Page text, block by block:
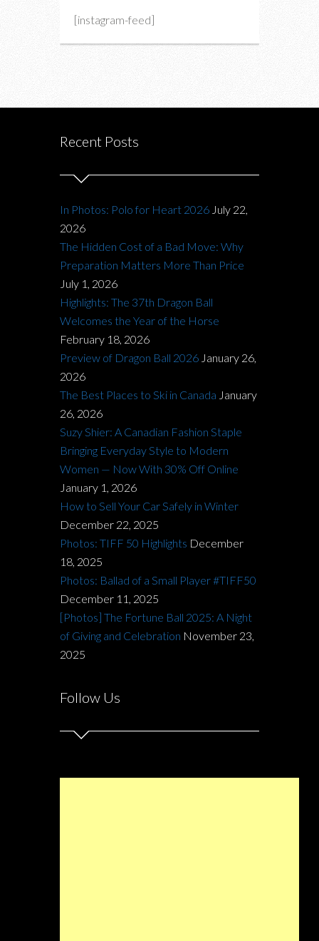
[instagram-feed]
Recent Posts
In Photos: Polo for Heart 2026 July 22,
2026
The Hidden Cost of a Bad Move: Why
Preparation Matters More Than Price
July 1, 2026
Highlights: The 37th Dragon Ball
Welcomes the Year of the Horse
February 18, 2026
Preview of Dragon Ball 2026 January 26,
2026
The Best Places to Ski in Canada January
26, 2026
Suzy Shier: A Canadian Fashion Staple
Bringing Everyday Style to Modern
Women — Now With 30% Off Online
January 1, 2026
How to Sell Your Car Safely in Winter
December 22, 2025
Photos: TIFF 50 Highlights December
18, 2025
Photos: Ballad of a Small Player #TIFF50
December 11, 2025
[Photos] The Fortune Ball 2025: A Night
of Giving and Celebration November 23,
2025
Follow Us